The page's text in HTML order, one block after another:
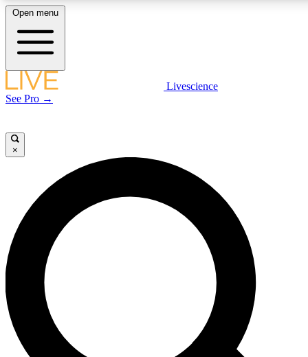
LIVE
Unlimited access to
Open menu
Livescience
See Pro →
×